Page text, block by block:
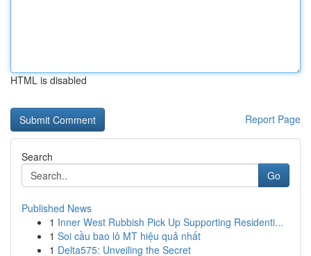
HTML is disabled
Report Page
Search
Go
Published News
1 Inner West Rubbish Pick Up Supporting Residenti...
1 Soi cầu bao lô MT hiệu quả nhất
1 Delta575: Unveiling the Secret